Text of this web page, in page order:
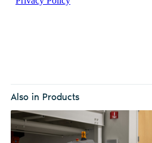
Also in Products